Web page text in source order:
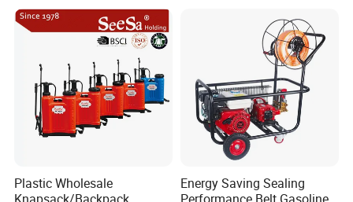
Plastic Wholesale
Energy Saving Sealing